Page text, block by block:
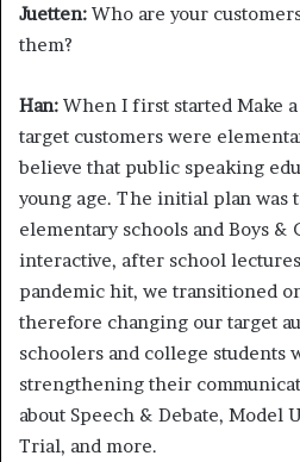
Juetten: Who are your
them?
Han: When I first started Make
target customers were
believe that public speaking
young age. The initial plan was
elementary schools and Boys &
interactive, after school
pandemic hit, we transitioned
therefore changing our target
schoolers and college students
strengthening their
about Speech & Debate, Model
Trial, and more.